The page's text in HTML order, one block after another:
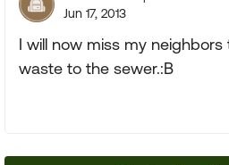
Jun 17, 2013
I will now miss my
waste to the sewer.:B